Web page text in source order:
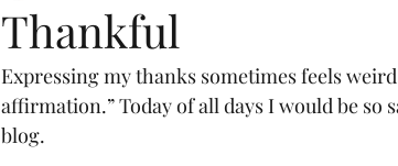
Thankful
Expressing my thanks sometimes feels
affirmation.” Today of all days I would be so
blog.